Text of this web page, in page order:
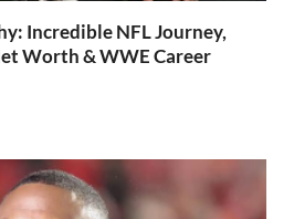
Incredible NFL Journey,
Worth & WWE Career